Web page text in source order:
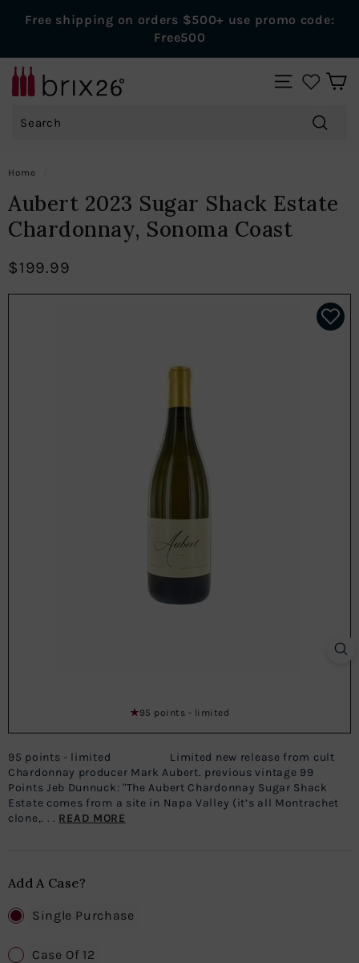
Pause
Free shipping on orders $500+ use promo code:
Free500
B
r
2
6
W
i
n
e
s
SITE
Home
Aubert 2023 Sugar Shack Estate
Chardonnay, Sonoma Coast
$199.99
95 points - limited
95 points - limited Limited new release from cult
Chardonnay producer Mark Aubert. previous vintage 99
Points Jeb Dunnuck: "The Aubert Chardonnay Sugar Shack
Estate comes from a site in Napa Valley (it’s all Montrachet
clone,. . . READ MORE
Add A Case?
Single Purchase
Case Of 12